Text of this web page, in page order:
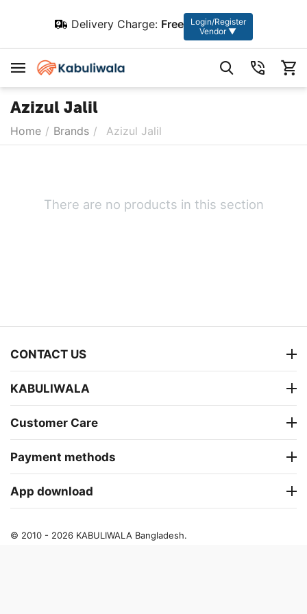
Delivery Charge: Free
Login/Register
Vendor ▼
Azizul Jalil
Home / Brands / Azizul Jalil
There are no products in this section
CONTACT US
KABULIWALA
Customer Care
Payment methods
App download
© 2010 - 2026 KABULIWALA Bangladesh.